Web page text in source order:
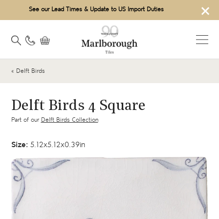
×
See our Lead Times & Update to US Import Duties
« Delft Birds
Delft Birds 4 Square
Part of our Delft Birds Collection
Size: 5.12x5.12x0.39in